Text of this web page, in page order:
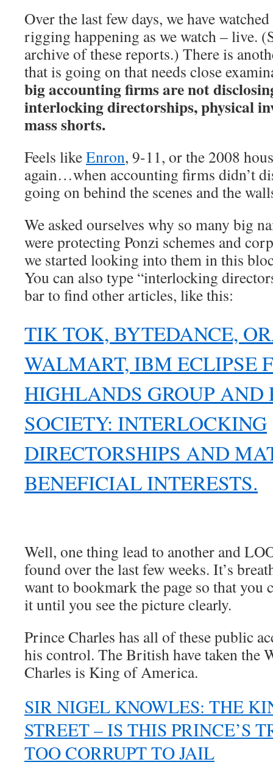
Over the last few days, we have
rigging happening as we watch – live.
archive of these reports.) There is
that is going on that needs close
big accounting firms are not
interlocking directorships, physical
mass shorts.
Feels likeEnron, 9-11, or the 2008
again…when accounting firms didn’t
going on behind the scenes and the
We asked ourselves why so many big
were protecting Ponzi schemes and
we started looking into them in this
You can also type “interlocking
bar to find other articles, like this:
TIK TOK, BYTEDANCE,
WALMART, IBM ECLIPSE
HIGHLANDS GROUP AND
SOCIETY: INTERLOCKING
DIRECTORSHIPS AND
BENEFICIAL INTERESTS.
Well, one thing lead to another and
found over the last few weeks. It’s
want to bookmark the page so that you
it until you see the picture clearly.
Prince Charles has all of these public
his control. The British have taken the
Charles is King of America.
SIR NIGEL KNOWLES: THE
STREET – IS THIS PRINCE’S
TOO CORRUPT TO JAIL